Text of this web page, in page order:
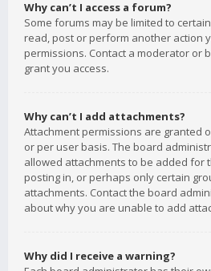
Why can’t I access a forum?
Some forums may be limited to
read, post or perform another action
permissions. Contact a moderator or
grant you access.
Why can’t I add attachments?
Attachment permissions are granted
or per user basis. The board
allowed attachments to be added for
posting in, or perhaps only certain
attachments. Contact the board
about why you are unable to add
Why did I receive a warning?